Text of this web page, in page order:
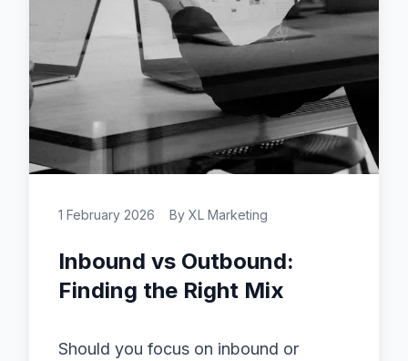
1 February 2026 By XL Marketing
Inbound vs Outbound:
Finding the Right Mix
Should you focus on inbound or